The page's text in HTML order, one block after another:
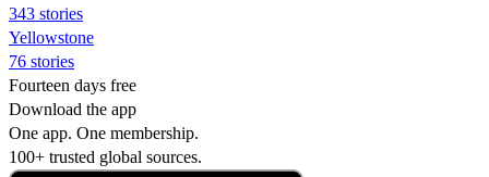
343 stories
Yellowstone
76 stories
Fourteen days free
Download the app
One app. One membership.
100+ trusted global sources.